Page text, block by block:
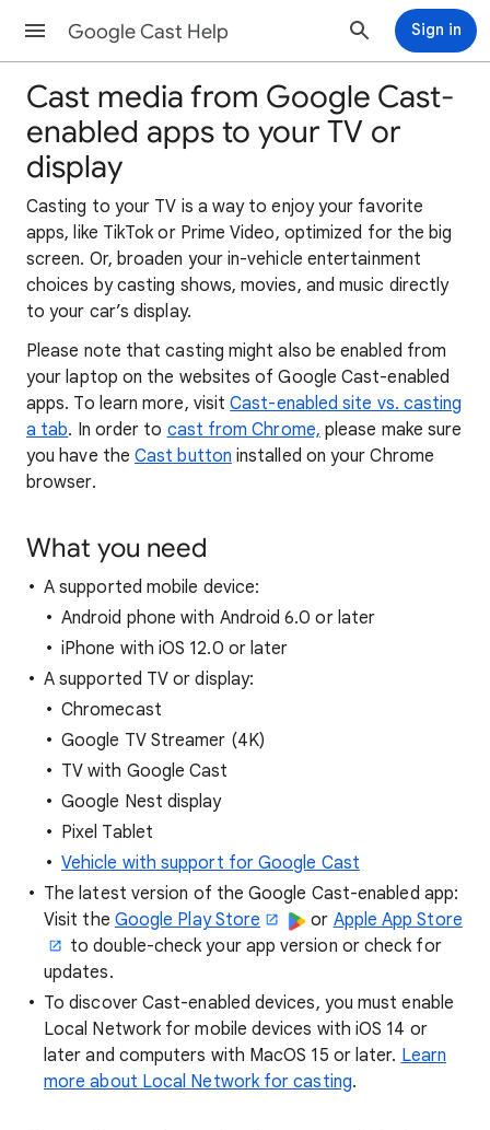
Google Cast Help Sign in
Cast media from Google Cast-
enabled apps to your TV or
display
​Casting to your TV is a way to enjoy your favorite
apps, like TikTok or Prime Video, optimized for the big
screen. Or, broaden your in-vehicle entertainment
choices by casting shows, movies, and music directly
to your car’s display.
Please note that casting might also be enabled from
your laptop on the websites of Google Cast-enabled
apps. To learn more, visitCast-enabled site vs. casting
a tab. In order to cast from Chrome, please make sure
you have theCast button installed on your Chrome
browser.
What you need
A supported mobile device:
Android phone with Android 6.0 or later
iPhone with iOS 12.0 or later
A supported TV or display:
Chromecast
Google TV Streamer (4K)
TV with Google Cast
Google Nest display
Pixel Tablet
Vehicle with support for Google Cast
The latest version of the Google Cast-enabled app:
Visit the Google Play Store or Apple App Store
to double-check your app version or check for
updates.
To discover Cast-enabled devices, you must enable
Local Network for mobile devices with iOS 14 or
later and computers with MacOS 15 or later. Learn
more about Local Network for casting.